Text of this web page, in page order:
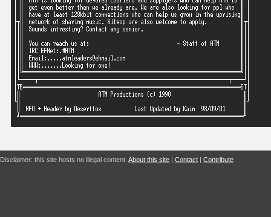
Disclaimer: this site hosts no illegal content. About this site | Contact | Contribute